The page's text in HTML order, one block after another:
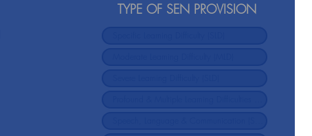
TYPE OF SEN PROVISION